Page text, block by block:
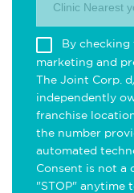
Clinic Nearest
By checking
marketing and
The Joint Corp.
independently
franchise
the number
automated
Consent is not a
"STOP" anytime